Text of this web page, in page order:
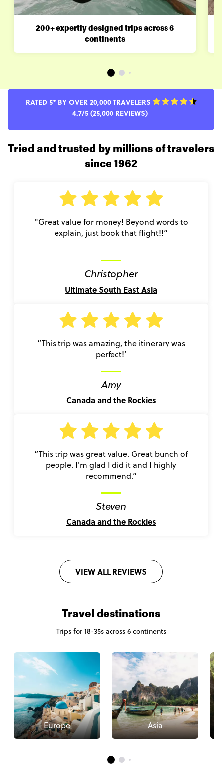
200+ expertly designed trips across 6
continents
RATED 5* BY OVER 20,000 TRAVELERS
4.7/5 (25,000 REVIEWS)
Tried and trusted by millions of travelers
since 1962
"Great value for money! Beyond words to
explain, just book that flight!!”
Christopher
Ultimate South East Asia
“This trip was amazing, the itinerary was
perfect!’
Amy
Canada and the Rockies
“This trip was great value. Great bunch of
people. I'm glad I did it and I highly
recommend.”
Steven
Canada and the Rockies
VIEW ALL REVIEWS
Europe Asia
Travel destinations
Trips for 18-35s across 6 continents